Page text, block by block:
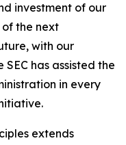
investment of our
of the next
with our
has assisted the
in every
extends